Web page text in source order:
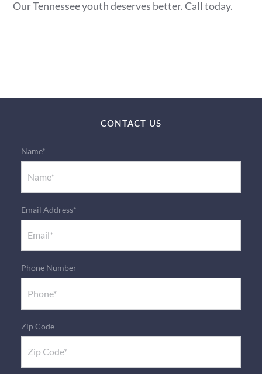
Our Tennessee youth deserves better. Call today.
CONTACT US
Name*
Email Address*
Phone Number
Zip Code